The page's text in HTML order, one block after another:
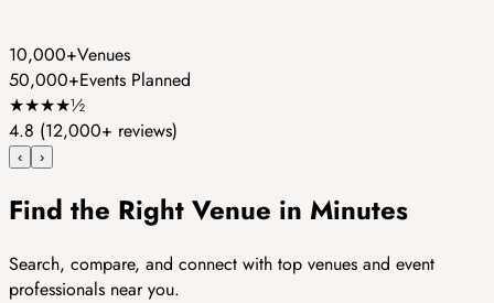
10,000+Venues
50,000+Events Planned
★★★★½
4.8 (12,000+ reviews)
‹ ›
Find the Right Venue in Minutes
Search, compare, and connect with top venues and event
professionals near you.